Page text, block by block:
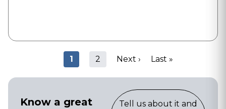
Current
1 Page
2
Next
Next ›
Last
Last »
Know a great
Tell us about it and